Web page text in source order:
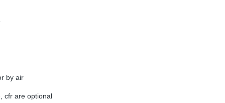
by air
cfr are optional